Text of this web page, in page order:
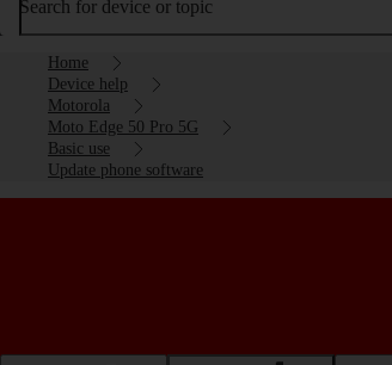
Search for device or topic
Home
Device help
Motorola
Moto Edge 50 Pro 5G
Basic use
Update phone software